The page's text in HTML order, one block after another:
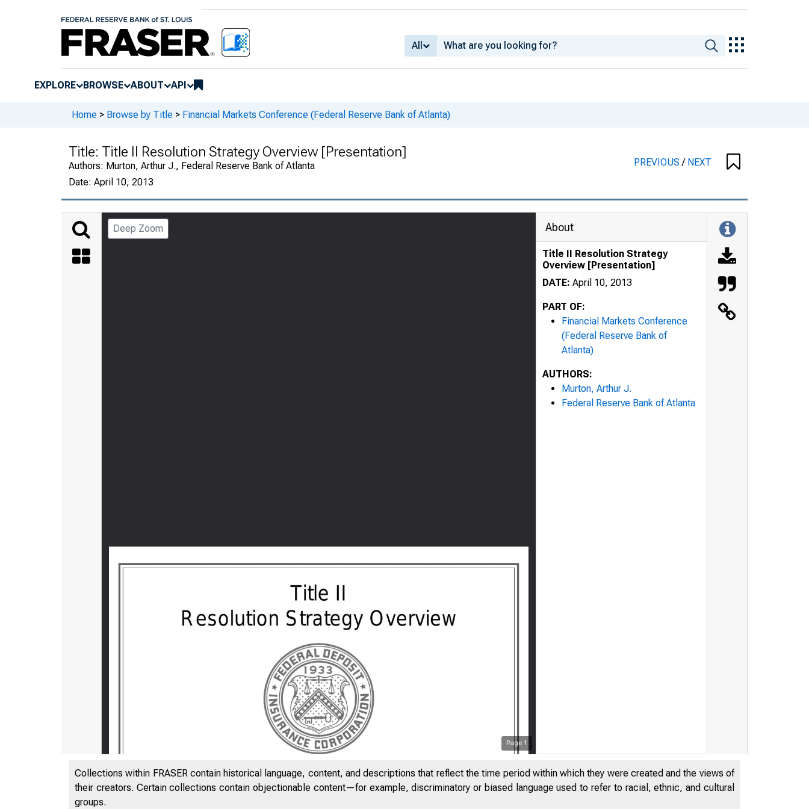
All
EXPLORE BROWSE ABOUT API
Home > Browse by Title > Financial Markets Conference (Federal Reserve Bank of Atlanta)
Title: Title II Resolution Strategy Overview [Presentation]
Authors: Murton, Arthur J., Federal Reserve Bank of Atlanta
Date: April 10, 2013
PREVIOUS/ NEXT
Deep Zoom
Page 1
About
Title II Resolution Strategy
Overview [Presentation]
DATE: April 10, 2013
PART OF:
Financial Markets Conference
(Federal Reserve Bank of
Atlanta)
AUTHORS:
Murton, Arthur J.
Federal Reserve Bank of Atlanta
Collections within FRASER contain historical language, content, and descriptions that reflect the time period within which they were created and the views of
their creators. Certain collections contain objectionable content—for example, discriminatory or biased language used to refer to racial, ethnic, and cultural
groups.